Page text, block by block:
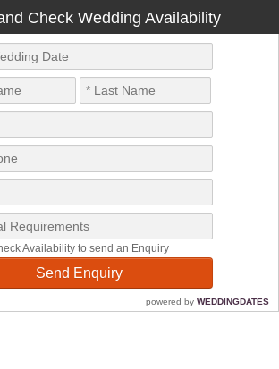
Check Wedding Availability
Availability to send an Enquiry
powered by WEDDINGDATES